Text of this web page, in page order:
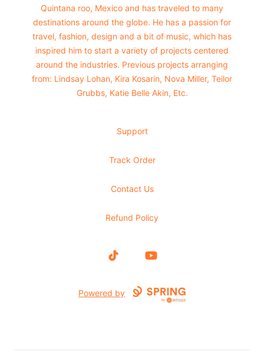
Quintana roo, Mexico and has traveled to many
destinations around the globe. He has a passion for
travel, fashion, design and a bit of music, which has
inspired him to start a variety of projects centered
around the industries. Previous projects arranging
from: Lindsay Lohan, Kira Kosarin, Nova Miller, Teilor
Grubbs, Katie Belle Akin, Etc.
Support
Track Order
Contact Us
Refund Policy
TikTok YouTube
Powered by